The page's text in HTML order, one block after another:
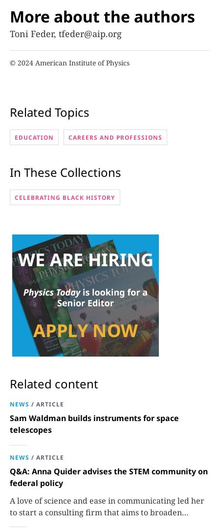
More about the authors
Toni Feder, tfeder@aip.org
© 2024 American Institute of Physics
Related Topics
EDUCATION CAREERS AND PROFESSIONS
In These Collections
CELEBRATING BLACK HISTORY
Related content
NEWS / ARTICLE
Sam Waldman builds instruments for space
telescopes
NEWS / ARTICLE
Q&A: Anna Quider advises the STEM community on
federal policy
A love of science and ease in communicating led her
to start a consulting firm that aims to broaden
opportunities in science and technology.